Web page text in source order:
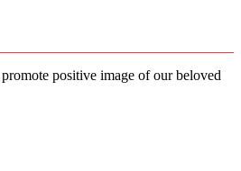
positive image of our beloved